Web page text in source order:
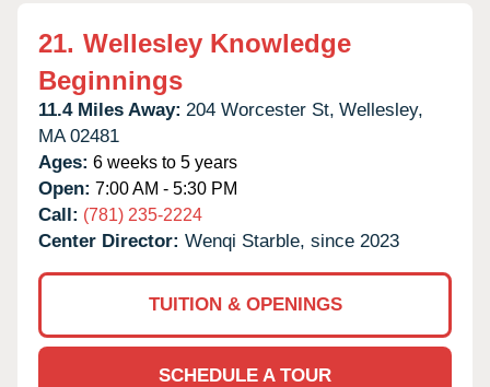
21. Wellesley Knowledge
Beginnings
11.4 Miles Away: 204 Worcester St, Wellesley,
MA 02481
Ages: 6 weeks to 5 years
Open: 7:00 AM - 5:30 PM
Call: (781) 235-2224
Center Director: Wenqi Starble, since 2023
TUITION & OPENINGS
SCHEDULE A TOUR